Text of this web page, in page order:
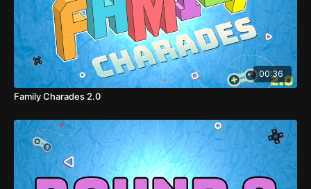
00:36
Family Charades 2.0